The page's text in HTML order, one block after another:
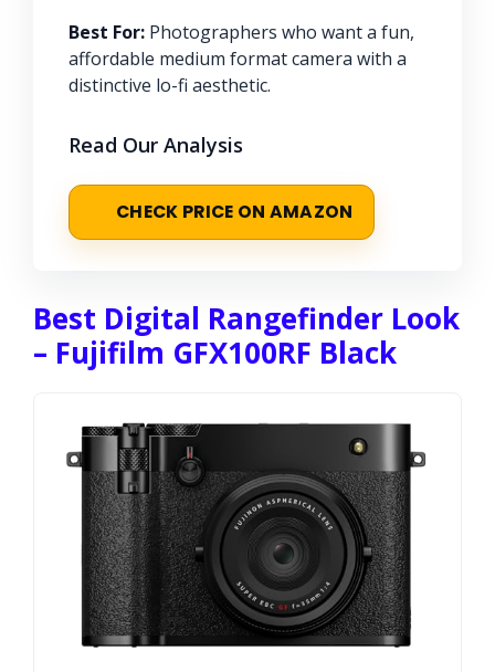
Best For: Photographers who want a fun,
affordable medium format camera with a
distinctive lo-fi aesthetic.
Read Our Analysis
CHECK PRICE ON AMAZON
Best Digital Rangefinder Look
– Fujifilm GFX100RF Black